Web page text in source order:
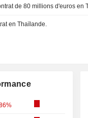
de 80 millions d'euros en
en Thaïlande.